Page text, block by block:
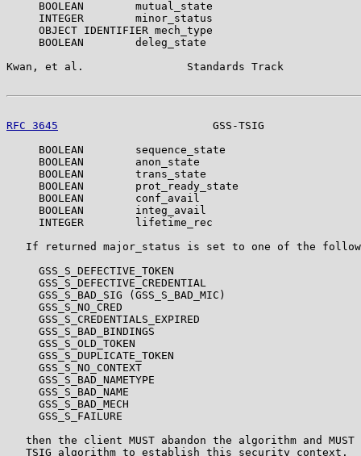
     BOOLEAN        mutual_state
     INTEGER        minor_status
     OBJECT IDENTIFIER mech_type
     BOOLEAN        deleg_state
Kwan, et al.                Standards Track
RFC 3645
GSS-TSIG
     BOOLEAN        sequence_state
     BOOLEAN        anon_state
     BOOLEAN        trans_state
     BOOLEAN        prot_ready_state
     BOOLEAN        conf_avail
     BOOLEAN        integ_avail
     INTEGER        lifetime_rec
If returned major_status is set to one of the
     GSS_S_DEFECTIVE_TOKEN
     GSS_S_DEFECTIVE_CREDENTIAL
     GSS_S_BAD_SIG (GSS_S_BAD_MIC)
     GSS_S_NO_CRED
     GSS_S_CREDENTIALS_EXPIRED
     GSS_S_BAD_BINDINGS
     GSS_S_OLD_TOKEN
     GSS_S_DUPLICATE_TOKEN
     GSS_S_NO_CONTEXT
     GSS_S_BAD_NAMETYPE
     GSS_S_BAD_NAME
     GSS_S_BAD_MECH
     GSS_S_FAILURE
then the client MUST abandon the algorithm and MUST
TSIG algorithm to establish this security context.